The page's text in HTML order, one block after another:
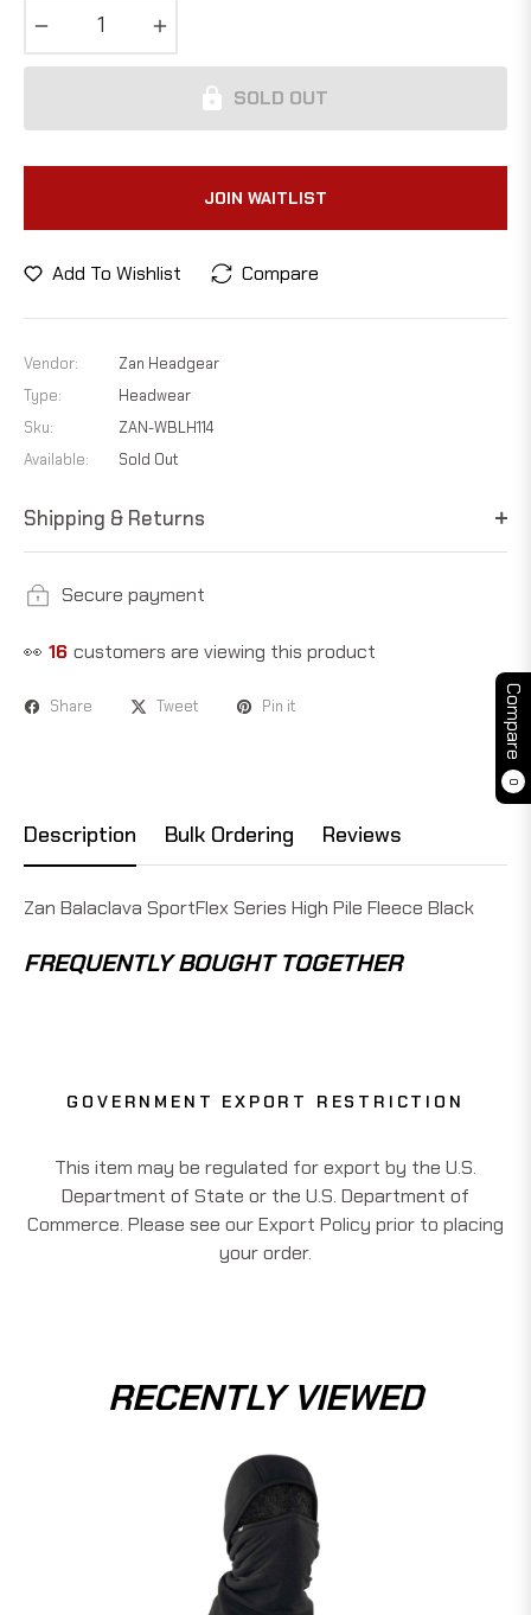
Compare
0
SOLD OUT
JOIN WAITLIST
Add To Wishlist Compare
Vendor:
Zan Headgear
Type:
Headwear
Sku:
ZAN-WBLH114
Available:
Sold Out
Shipping & Returns
Secure payment
👀 16 customers are viewing this product
Share Tweet Pin it
Description Bulk Ordering Reviews
Zan Balaclava SportFlex Series High Pile Fleece Black
FREQUENTLY BOUGHT TOGETHER
GOVERNMENT EXPORT RESTRICTION
This item may be regulated for export by the U.S.
Department of State or the U.S. Department of
Commerce. Please see our Export Policy prior to placing
your order.
RECENTLY VIEWED